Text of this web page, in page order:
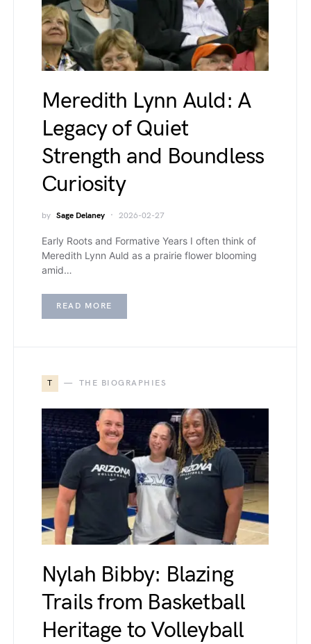
Meredith Lynn Auld: A
Legacy of Quiet
Strength and Boundless
Curiosity
by Sage Delaney 2026-02-27
Early Roots and Formative Years I often think of
Meredith Lynn Auld as a prairie flower blooming
amid…
READ MORE
T THE BIOGRAPHIES
Nylah Bibby: Blazing
Trails from Basketball
Heritage to Volleyball